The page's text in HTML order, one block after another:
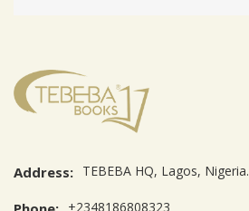
Address: TEBEBA HQ, Lagos, Nigeria.
+2348186808323